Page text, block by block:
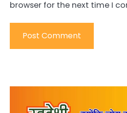
browser for the next time I